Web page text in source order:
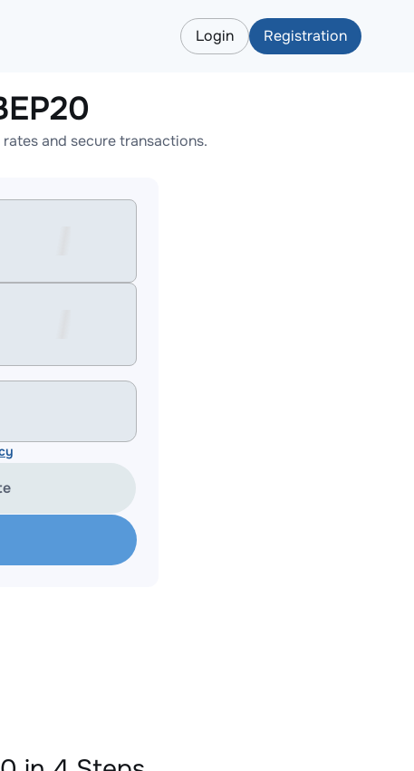
Login Registration
and secure transactions.